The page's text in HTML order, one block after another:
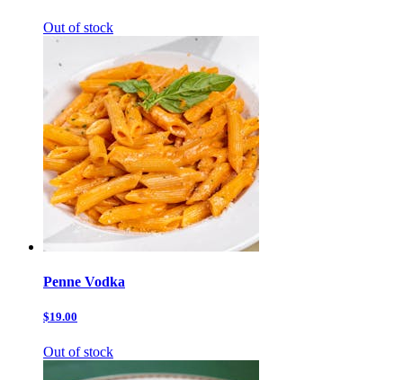
Out of stock
Penne Vodka
$19.00
Out of stock